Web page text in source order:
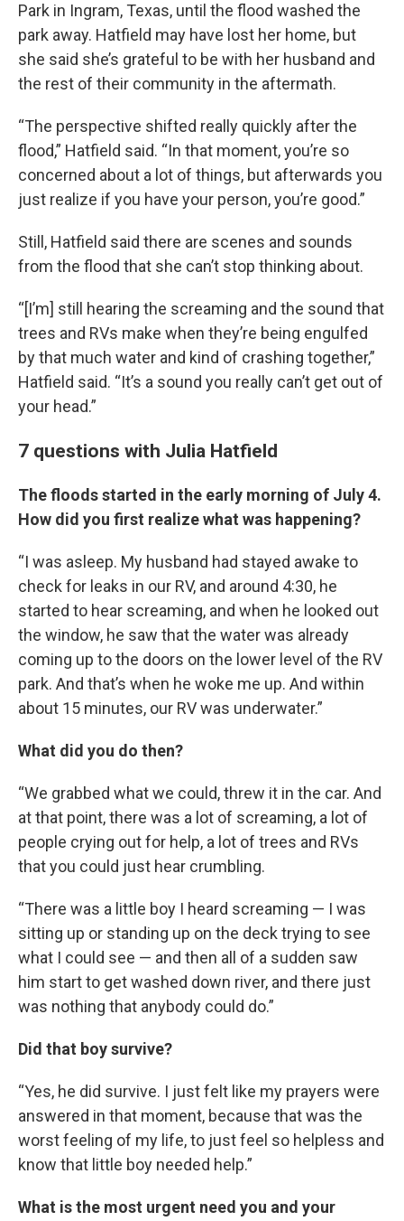
Park in Ingram, Texas, until the flood washed the
park away. Hatfield may have lost her home, but
she said she’s grateful to be with her husband and
the rest of their community in the aftermath.
“The perspective shifted really quickly after the
flood,” Hatfield said. “In that moment, you’re so
concerned about a lot of things, but afterwards you
just realize if you have your person, you’re good.”
Still, Hatfield said there are scenes and sounds
from the flood that she can’t stop thinking about.
“[I’m] still hearing the screaming and the sound that
trees and RVs make when they’re being engulfed
by that much water and kind of crashing together,”
Hatfield said. “It’s a sound you really can’t get out of
your head.”
7 questions with Julia Hatfield
The floods started in the early morning of July 4.
How did you first realize what was happening?
“I was asleep. My husband had stayed awake to
check for leaks in our RV, and around 4:30, he
started to hear screaming, and when he looked out
the window, he saw that the water was already
coming up to the doors on the lower level of the RV
park. And that’s when he woke me up. And within
about 15 minutes, our RV was underwater.”
What did you do then?
“We grabbed what we could, threw it in the car. And
at that point, there was a lot of screaming, a lot of
people crying out for help, a lot of trees and RVs
that you could just hear crumbling.
“There was a little boy I heard screaming — I was
sitting up or standing up on the deck trying to see
what I could see — and then all of a sudden saw
him start to get washed down river, and there just
was nothing that anybody could do.”
Did that boy survive?
“Yes, he did survive. I just felt like my prayers were
answered in that moment, because that was the
worst feeling of my life, to just feel so helpless and
know that little boy needed help.”
What is the most urgent need you and your